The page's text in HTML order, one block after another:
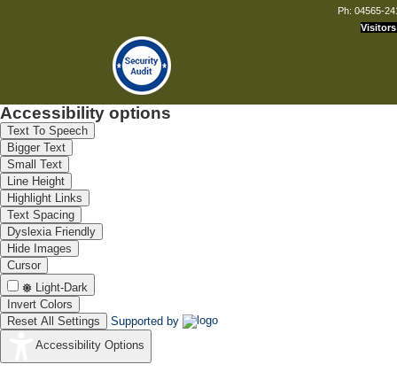
Ph: 04565-
Visitors
Accessibility options
Text To Speech
Bigger Text
Small Text
Line Height
Highlight Links
Text Spacing
Dyslexia Friendly
Hide Images
Cursor
Light-Dark
Invert Colors
Reset All Settings
Supported by
Accessibility Options